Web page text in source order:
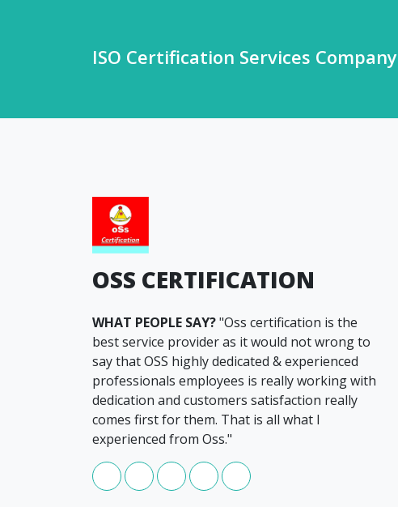
ISO Certification Services Company
OSS CERTIFICATION
WHAT PEOPLE SAY?"Oss certification is the
best service provider as it would not wrong to
say that OSS highly dedicated & experienced
professionals employees is really working with
dedication and customers satisfaction really
comes first for them. That is all what I
experienced from Oss."